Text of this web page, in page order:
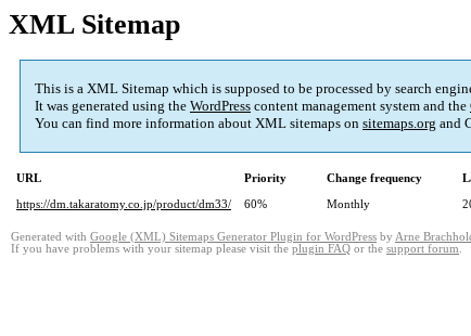
XML Sitemap
This is a XML Sitemap which is supposed to be processed by search
It was generated using the WordPress content management system and the
You can find more information about XML sitemaps on sitemaps.org and
URL Priority Change frequency
https://dm.takaratomy.co.jp/product/dm33/
60% Monthly
Generated with Google (XML) Sitemaps Generator Plugin for WordPress by Arne
If you have problems with your sitemap please visit the plugin FAQ or the support forum.